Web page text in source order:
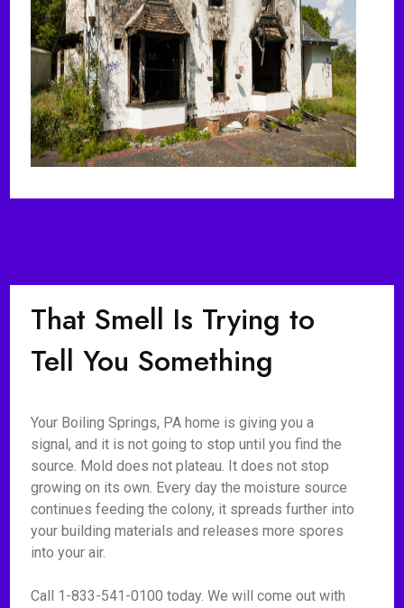
That Smell Is Trying to
Tell You Something
Your Boiling Springs, PA home is giving you a
signal, and it is not going to stop until you find the
source. Mold does not plateau. It does not stop
growing on its own. Every day the moisture source
continues feeding the colony, it spreads further into
your building materials and releases more spores
into your air.
Call 1-833-541-0100 today. We will come out with